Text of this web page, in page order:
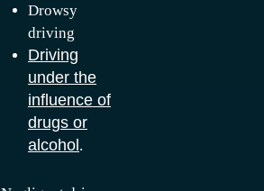
Drowsy
driving
Driving
under the
influence of
drugs or
alcohol.